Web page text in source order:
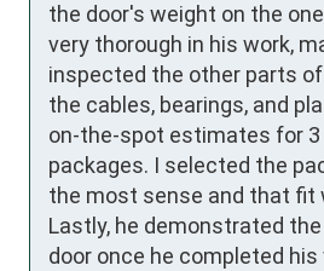
the door's weight on the
very thorough in his work,
inspected the other parts
the cables, bearings, and
on-the-spot estimates for
packages. I selected the
the most sense and that fit
Lastly, he demonstrated
door once he completed